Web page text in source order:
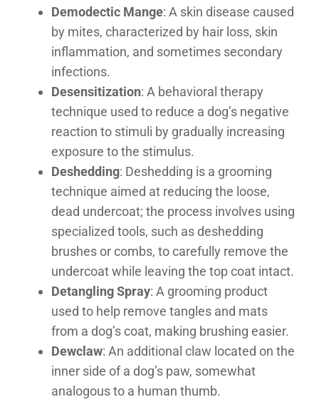
Demodectic Mange: A skin disease caused
by mites, characterized by hair loss, skin
inflammation, and sometimes secondary
infections.
Desensitization: A behavioral therapy
technique used to reduce a dog’s negative
reaction to stimuli by gradually increasing
exposure to the stimulus.
Deshedding: Deshedding is a grooming
technique aimed at reducing the loose,
dead undercoat; the process involves using
specialized tools, such as deshedding
brushes or combs, to carefully remove the
undercoat while leaving the top coat intact.
Detangling Spray: A grooming product
used to help remove tangles and mats
from a dog’s coat, making brushing easier.
Dewclaw: An additional claw located on the
inner side of a dog’s paw, somewhat
analogous to a human thumb.